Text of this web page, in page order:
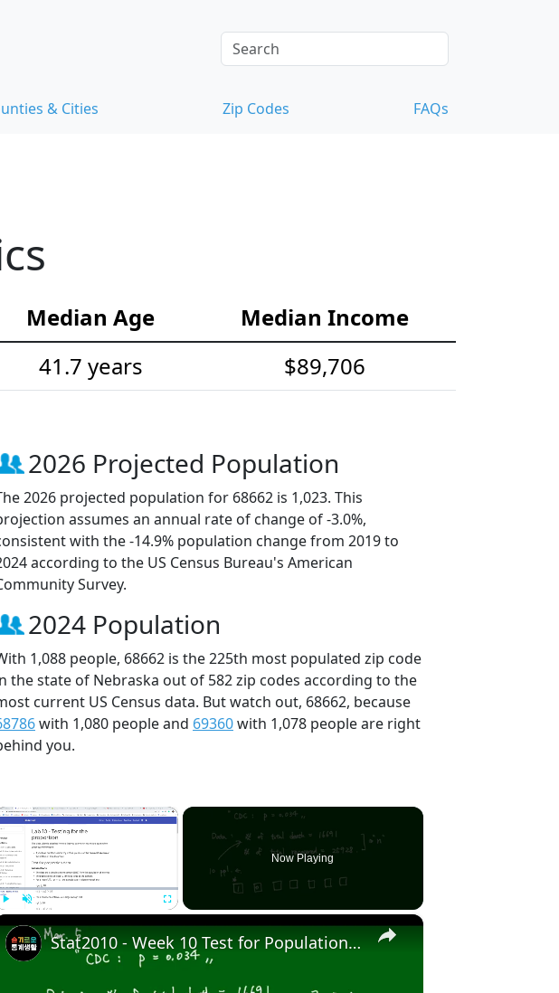
& Cities Zip Codes FAQs
Median Age
Median Income
41.7 years $89,706
2026 Projected Population
2026 projected population for 68662 is 1,023. This
assumes an annual rate of change of -3.0%,
with the -14.9% population change from 2019 to
according to the US Census Bureau's American
Survey.
2024 Population
1,088 people, 68662 is the 225th most populated zip code
the state of Nebraska out of 582 zip codes according to the
current US Census data. But watch out, 68662, because
with 1,080 people and 69360with 1,078 people are right
you.
×
Now Playing
×
Stat2010 - Week 10 Test for Population proportion